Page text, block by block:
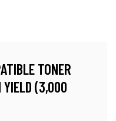
TONER
YIELD (3,000